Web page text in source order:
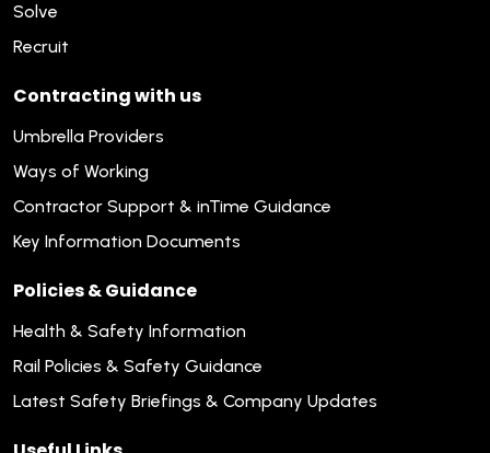
Solve
Recruit
Contracting with us
Umbrella Providers
Ways of Working
Contractor Support & inTime Guidance
Key Information Documents
Policies & Guidance
Health & Safety Information
Rail Policies & Safety Guidance
Latest Safety Briefings & Company Updates